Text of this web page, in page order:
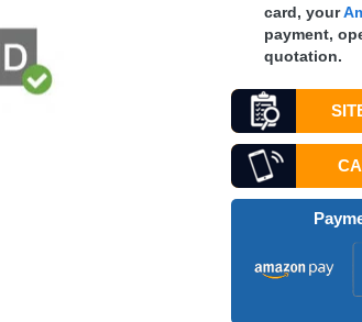
card, your
payment,
quotation.